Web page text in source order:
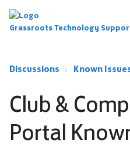
Grassroots Technology
Discussions Known
Club &
Portal